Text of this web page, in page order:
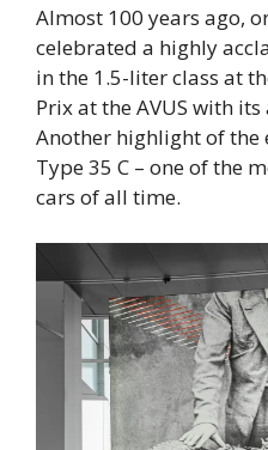
Almost 100 years ago,
celebrated a highly
in the 1.5-liter class at
Prix at the AVUS with
Another highlight of
Type 35 C – one of the
cars of all time.